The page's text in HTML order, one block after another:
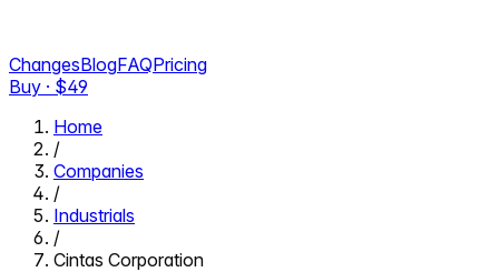
ChangesBlogFAQPricing
Buy · $49
Home
/
Companies
/
Industrials
/
Cintas Corporation